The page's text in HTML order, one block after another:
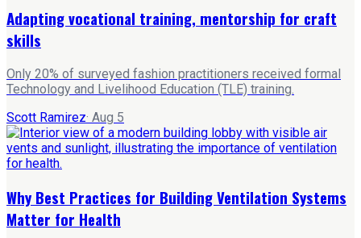
Adapting vocational training, mentorship for craft
skills
Only 20% of surveyed fashion practitioners received formal
Technology and Livelihood Education (TLE) training.
Scott Ramirez· Aug 5
Why Best Practices for Building Ventilation Systems
Matter for Health